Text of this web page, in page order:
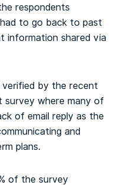
respondents
to go back to past
information shared via
by the recent
survey where many of
of email reply as the
and
plans.
of the survey